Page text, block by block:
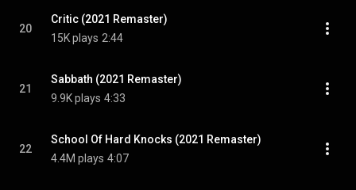
20
Critic (2021 Remaster)
15K plays 2:44
21
Sabbath (2021 Remaster)
9.9K plays 4:33
22
School Of Hard Knocks (2021 Remaster)
4.4M plays 4:07